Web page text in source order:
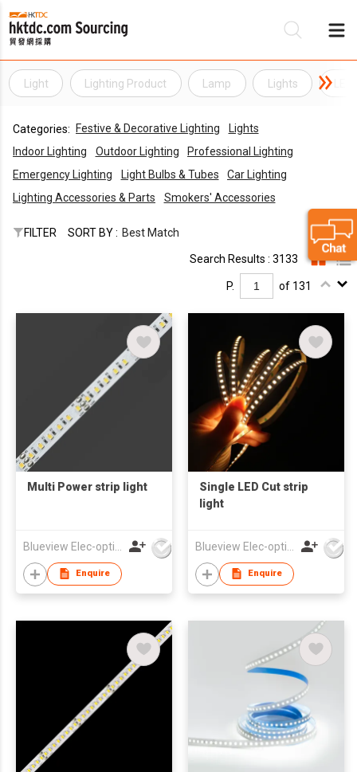
Light Lighting Product Lamp Lights
Categories: Festive & Decorative Lighting
Lights
Indoor Lighting
Outdoor Lighting
Professional Lighting
Emergency Lighting
Light Bulbs & Tubes
Car Lighting
Lighting Accessories & Parts
Smokers' Accessories
FILTER SORT BY : Best Match
Search Results : 3133
P. of 131
Multi Power strip light
Enquire
Single LED Cut strip
light
Enquire